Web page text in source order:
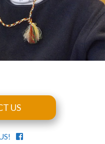
US